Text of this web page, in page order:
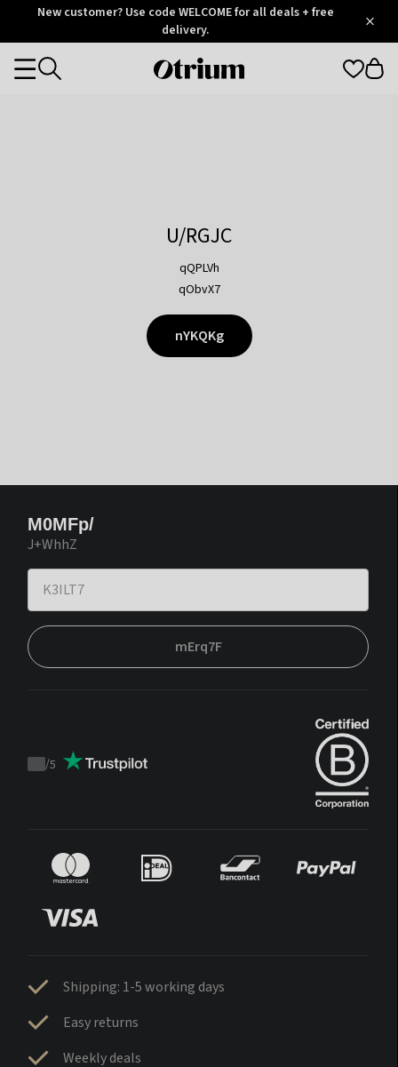
OtriumNew customer? Use code WELCOME for all deals + free
delivery.
Otrium
Categories
U/RGJC
qQPLVh
qObvX7
nYKQKg
M0MFp/
J+WhhZ
mErq7F
Trustpilot
/5
Shipping: 1-5 working days
Easy returns
Weekly deals